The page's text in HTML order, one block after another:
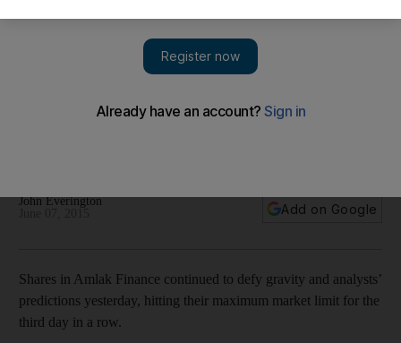
Nearly 240 million Amlak shares changed hands during the
John Everington
Add on Google
Shares in Amlak Finance continued to defy gravity and analysts’
predictions yesterday, hitting their maximum market limit for the
third day in a row.